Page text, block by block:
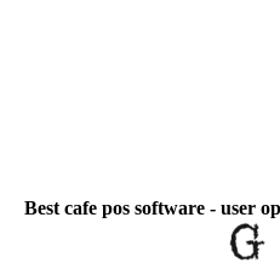
Best cafe pos software - user